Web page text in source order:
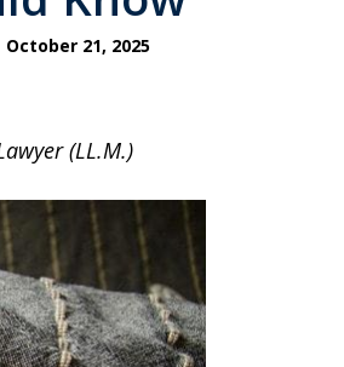
October 21, 2025
(LL.M.)